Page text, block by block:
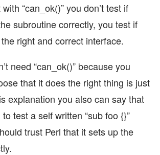
“can_ok()” you don’t test if
subroutine correctly, you test if
right and correct interface.
need “can_ok()” because you
that it does the right thing is just
explanation you also can say that
to test a self written “sub foo {}”
trust Perl that it sets up the